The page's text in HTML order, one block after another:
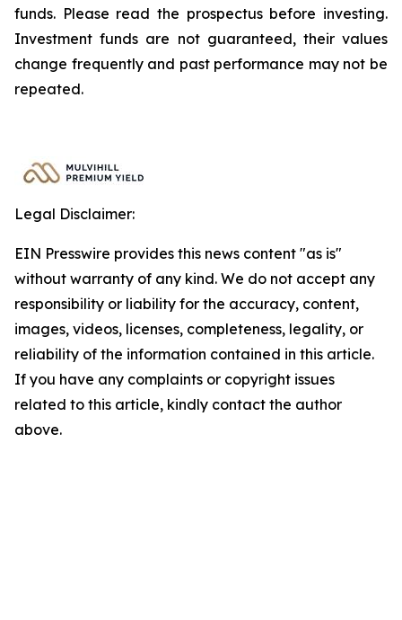
funds. Please read the prospectus before investing.
Investment funds are not guaranteed, their values
change frequently and past performance may not be
repeated.
Legal Disclaimer:
EIN Presswire provides this news content "as is"
without warranty of any kind. We do not accept any
responsibility or liability for the accuracy, content,
images, videos, licenses, completeness, legality, or
reliability of the information contained in this article.
If you have any complaints or copyright issues
related to this article, kindly contact the author
above.